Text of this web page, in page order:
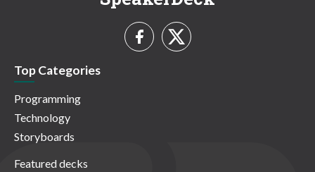
Top Categories
Programming
Technology
Storyboards
Featured decks